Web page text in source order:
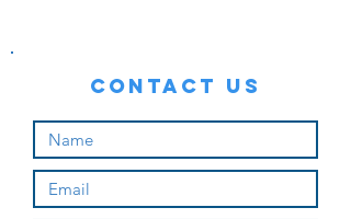
Contact Us